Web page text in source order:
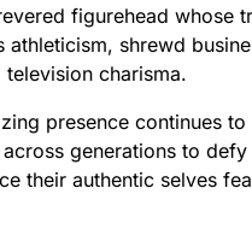
figurehead whose
athleticism, shrewd
charisma.
presence continues to
generations to
their authentic selves